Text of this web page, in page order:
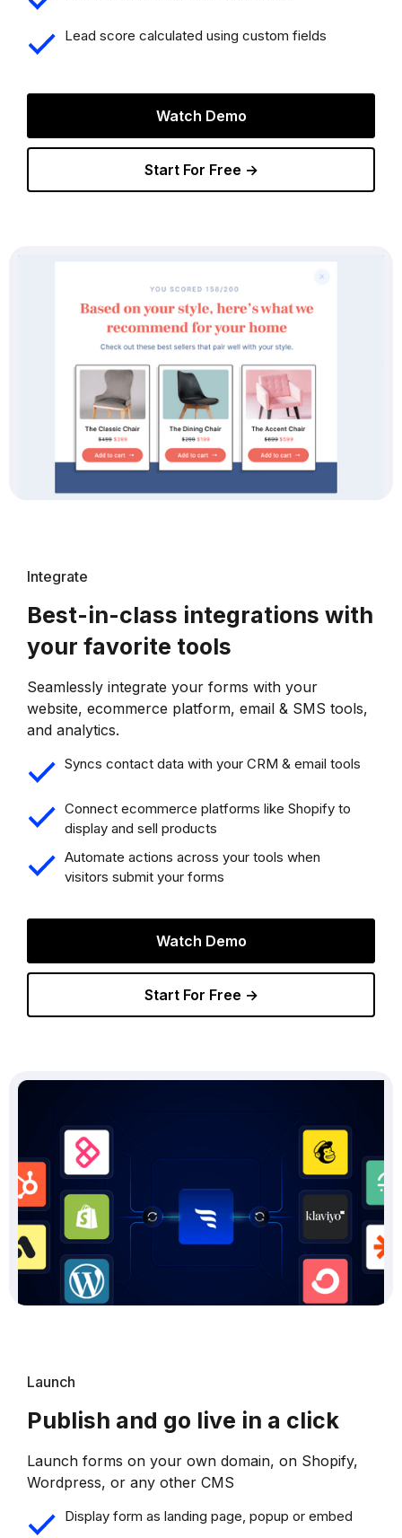
Lead score calculated using custom fields
Watch Demo
Start For Free →
Integrate
Best-in-class integrations with
your favorite tools
Seamlessly integrate your forms with your
website, ecommerce platform, email & SMS tools,
and analytics.
Syncs contact data with your CRM & email tools
Connect ecommerce platforms like Shopify to
display and sell products
Automate actions across your tools when
visitors submit your forms
Watch Demo
Start For Free →
Launch
Publish and go live in a click
Launch forms on your own domain, on Shopify,
Wordpress, or any other CMS
Display form as landing page, popup or embed